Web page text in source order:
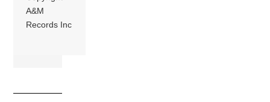
A&M
Records Inc